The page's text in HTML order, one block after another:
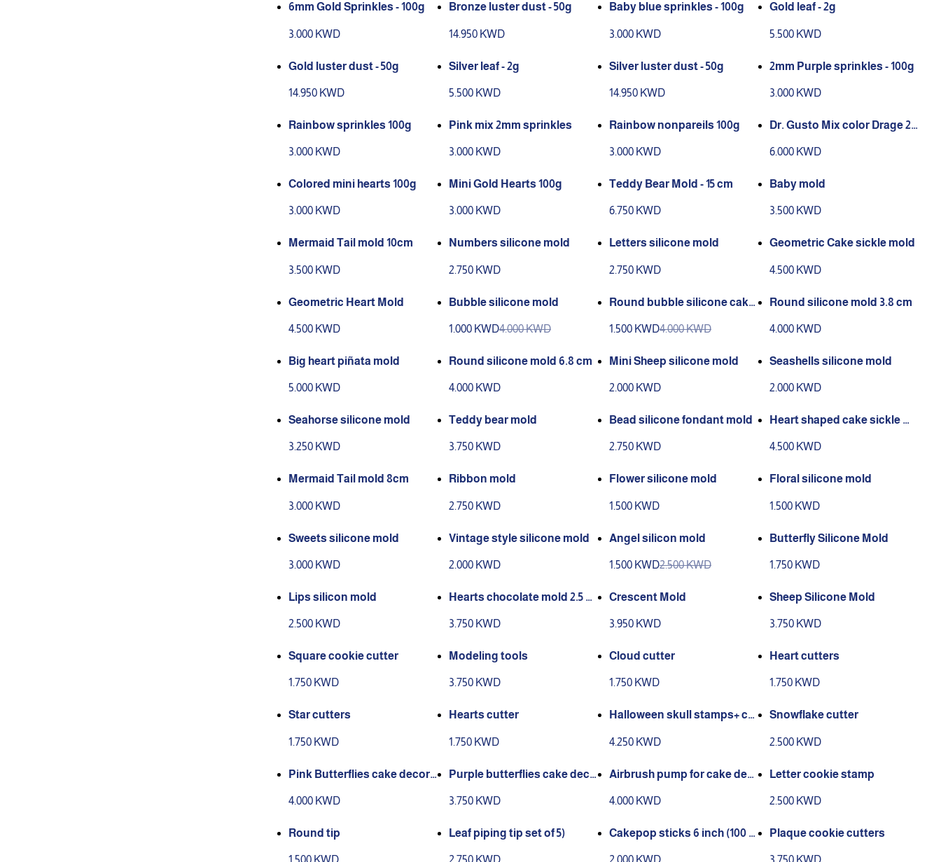
6mm Gold Sprinkles - 100g
3.000 KWD
Bronze luster dust - 50g
14.950 KWD
Baby blue sprinkles - 100g
3.000 KWD
Gold leaf - 2g
5.500 KWD
Gold luster dust - 50g
14.950 KWD
Silver leaf - 2g
5.500 KWD
Silver luster dust - 50g
14.950 KWD
2mm Purple sprinkles - 100g
3.000 KWD
Rainbow sprinkles 100g
3.000 KWD
Pink mix 2mm sprinkles
3.000 KWD
Rainbow nonpareils 100g
3.000 KWD
Dr. Gusto Mix color Drage 25
6.000 KWD
Colored mini hearts 100g
3.000 KWD
Mini Gold Hearts 100g
3.000 KWD
Teddy Bear Mold - 15 cm
6.750 KWD
Baby mold
3.500 KWD
Mermaid Tail mold 10cm
3.500 KWD
Numbers silicone mold
2.750 KWD
Letters silicone mold
2.750 KWD
Geometric Cake sickle mold
4.500 KWD
Geometric Heart Mold
4.500 KWD
Bubble silicone mold
1.000 KWD4.000 KWD
Round bubble silicone cake
1.500 KWD4.000 KWD
Round silicone mold 3.8 cm
4.000 KWD
Big heart piñata mold
5.000 KWD
Round silicone mold 6.8 cm
4.000 KWD
Mini Sheep silicone mold
2.000 KWD
Seashells silicone mold
2.000 KWD
Seahorse silicone mold
3.250 KWD
Teddy bear mold
3.750 KWD
Bead silicone fondant mold
2.750 KWD
Heart shaped cake sickle m
4.500 KWD
Mermaid Tail mold 8cm
3.000 KWD
Ribbon mold
2.750 KWD
Flower silicone mold
1.500 KWD
Floral silicone mold
1.500 KWD
Sweets silicone mold
3.000 KWD
Vintage style silicone mold
2.000 KWD
Angel silicon mold
1.500 KWD2.500 KWD
Butterfly Silicone Mold
1.750 KWD
Lips silicon mold
2.500 KWD
Hearts chocolate mold 2.5 c
3.750 KWD
Crescent Mold
3.950 KWD
Sheep Silicone Mold
3.750 KWD
Square cookie cutter
1.750 KWD
Modeling tools
3.750 KWD
Cloud cutter
1.750 KWD
Heart cutters
1.750 KWD
Star cutters
1.750 KWD
Hearts cutter
1.750 KWD
Halloween skull stamps+ cu
4.250 KWD
Snowflake cutter
2.500 KWD
Pink Butterflies cake decora
4.000 KWD
Purple butterflies cake deco
3.750 KWD
Airbrush pump for cake dec
4.000 KWD
Letter cookie stamp
2.500 KWD
Round tip Leaf piping tip set of 5)
Cakepop sticks 6 inch (100 p
Plaque cookie cutters